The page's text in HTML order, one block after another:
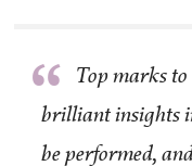
“ Top marks
brilliant insights
be performed,